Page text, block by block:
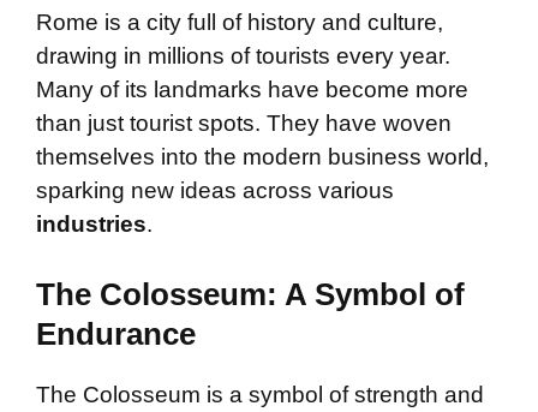
Rome is a city full of history and culture,
drawing in millions of tourists every year.
Many of its landmarks have become more
than just tourist spots. They have woven
themselves into the modern business world,
sparking new ideas across various
industries.
The Colosseum: A Symbol of
Endurance
The Colosseum is a symbol of strength and